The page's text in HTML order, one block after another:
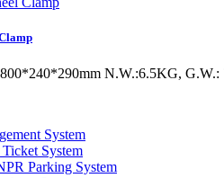
N.W.:6.5KG, G.W.:
System
System
Parking System